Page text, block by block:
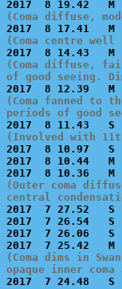
(Coma diffuse,
(Coma centre
(Coma diffuse,
of good seeing.
(Coma fanned to
periods of good
(Involved with
2017  8 10.97
2017  8 10.44
(Outer coma
central
2017  7 27.52
2017  7 26.54
2017  7 26.06
(Coma dims in
opaque inner
2017  7 24.48